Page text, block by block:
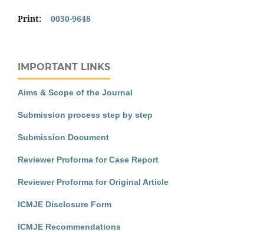
Print: 0030-9648
IMPORTANT LINKS
Aims & Scope of the Journal
Submission process step by step
Submission Document
Reviewer Proforma for Case Report
Reviewer Proforma for Original Article
ICMJE Disclosure Form
ICMJE Recommendations